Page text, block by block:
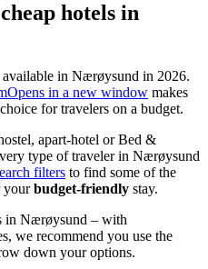
hotels in
available in Nærøysund in 2026.
Opens in a new window makes
for travelers on a budget.
apart-hotel or Bed &
type of traveler in Nærøysund
filters to find some of the
yourbudget-friendly stay.
in Nærøysund – with
we recommend you use the
down your options.